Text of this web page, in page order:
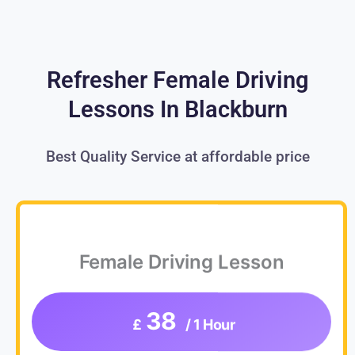
Refresher Female Driving
Lessons In Blackburn
Best Quality Service at affordable price
Female Driving Lesson
£ 38 / 1 Hour